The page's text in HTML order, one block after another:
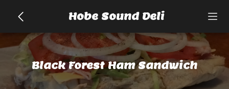
Hobe Sound Deli
Black Forest Ham Sandwich